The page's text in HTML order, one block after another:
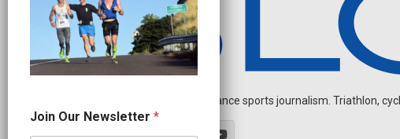
Independent endurance sports journalism. Triathlon,
*
O
Join Our Newsletter *